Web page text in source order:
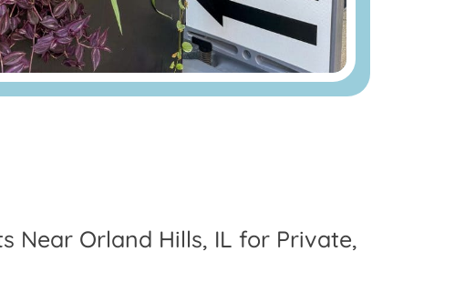
Near Orland Hills, IL for Private,